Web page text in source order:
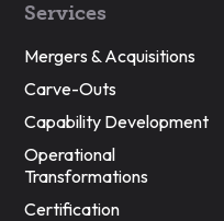
Services
Mergers & Acquisitions
Carve-Outs
Capability Development
Operational
Transformations
Certification